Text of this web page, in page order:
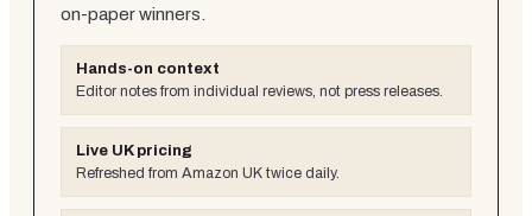
on-paper winners.
Hands-on context
Editor notes from individual reviews, not press releases.
Live UK pricing
Refreshed from Amazon UK twice daily.